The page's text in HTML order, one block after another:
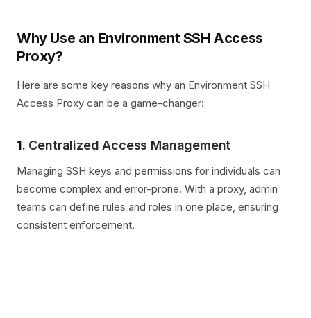
Why Use an Environment SSH Access
Proxy?
Here are some key reasons why an Environment SSH
Access Proxy can be a game-changer:
1. Centralized Access Management
Managing SSH keys and permissions for individuals can
become complex and error-prone. With a proxy, admin
teams can define rules and roles in one place, ensuring
consistent enforcement.